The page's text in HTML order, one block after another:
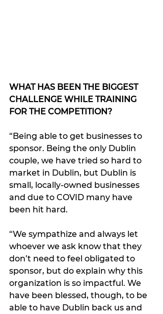
WHAT HAS BEEN THE BIGGEST
CHALLENGE WHILE TRAINING
FOR THE COMPETITION?
“Being able to get businesses to
sponsor. Being the only Dublin
couple, we have tried so hard to
market in Dublin, but Dublin is
small, locally-owned businesses
and due to COVID many have
been hit hard.
“We sympathize and always let
whoever we ask know that they
don’t need to feel obligated to
sponsor, but do explain why this
organization is so impactful. We
have been blessed, though, to be
able to have Dublin back us and